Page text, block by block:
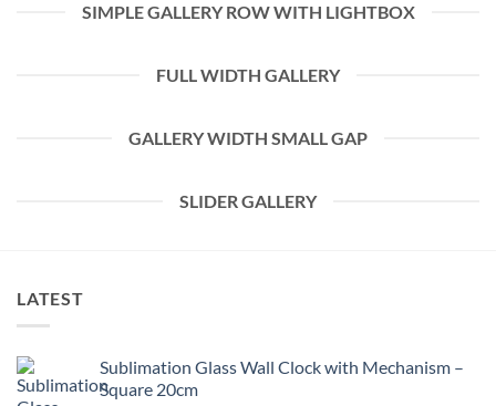
SIMPLE GALLERY ROW WITH LIGHTBOX
FULL WIDTH GALLERY
GALLERY WIDTH SMALL GAP
SLIDER GALLERY
LATEST
Sublimation Glass Wall Clock with Mechanism –
Square 20cm